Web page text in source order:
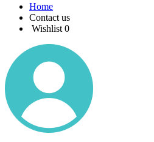
Home
Contact us
Wishlist 0